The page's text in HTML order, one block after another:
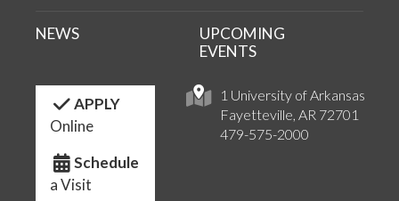
1 University of Arkansas
Fayetteville, AR 72701
479-575-2000
NEWS
UPCOMING
EVENTS
APPLY
Online
Schedule
a Visit